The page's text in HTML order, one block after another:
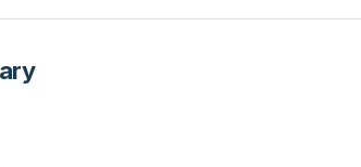
freedom Christ has set us free; stand